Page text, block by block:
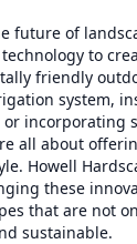
future of
to
friendly
system,
incorporating
all about
Howell
these
that are not
sustainable.